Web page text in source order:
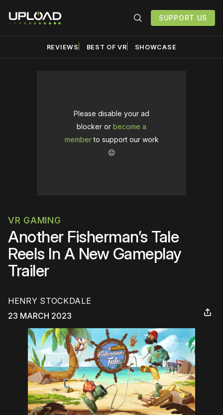
SUPPORT US
REVIEWS BEST OF VR SHOWCASE
Please disable your ad
blocker or become a
memberto support our work
☹️
VR GAMING
Another Fisherman’s Tale
Reels In A New Gameplay
Trailer
HENRY STOCKDALE
23 MARCH 2023